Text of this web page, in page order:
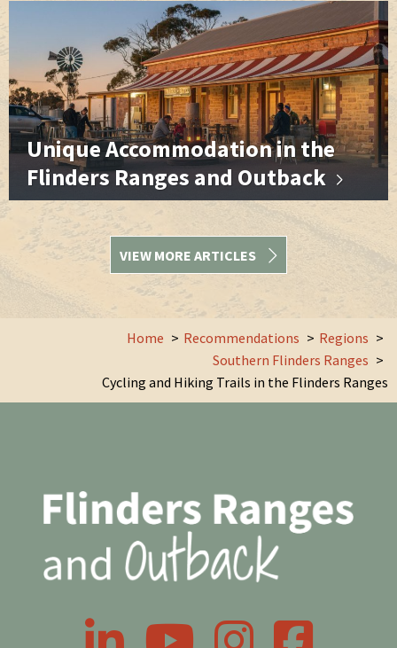
Unique Accommodation in the
Flinders Ranges and Outback
VIEW MORE ARTICLES
Home Recommendations
Regions
Southern Flinders Ranges
Cycling and Hiking Trails in the Flinders Ranges
LinkedIn YouTube InstagramFacebook